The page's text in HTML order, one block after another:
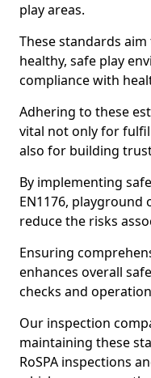
play areas.
These standards
healthy, safe play
compliance with
Adhering to these
vital not only for
also for building
By implementing
EN1176,
reduce the risks
Ensuring
enhances overall
checks and
Our inspection
maintaining these
RoSPA inspections